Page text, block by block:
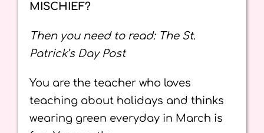
MISCHIEF?
Then you need to read: The St.
Patrick’s Day Post
You are the teacher who loves
teaching about holidays and thinks
wearing green everyday in March is